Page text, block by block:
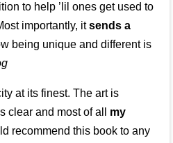
to help ’lil ones get used to
importantly, itsends a
being unique and different is
at its finest. The art is
clear and most of all my
recommend this book to any